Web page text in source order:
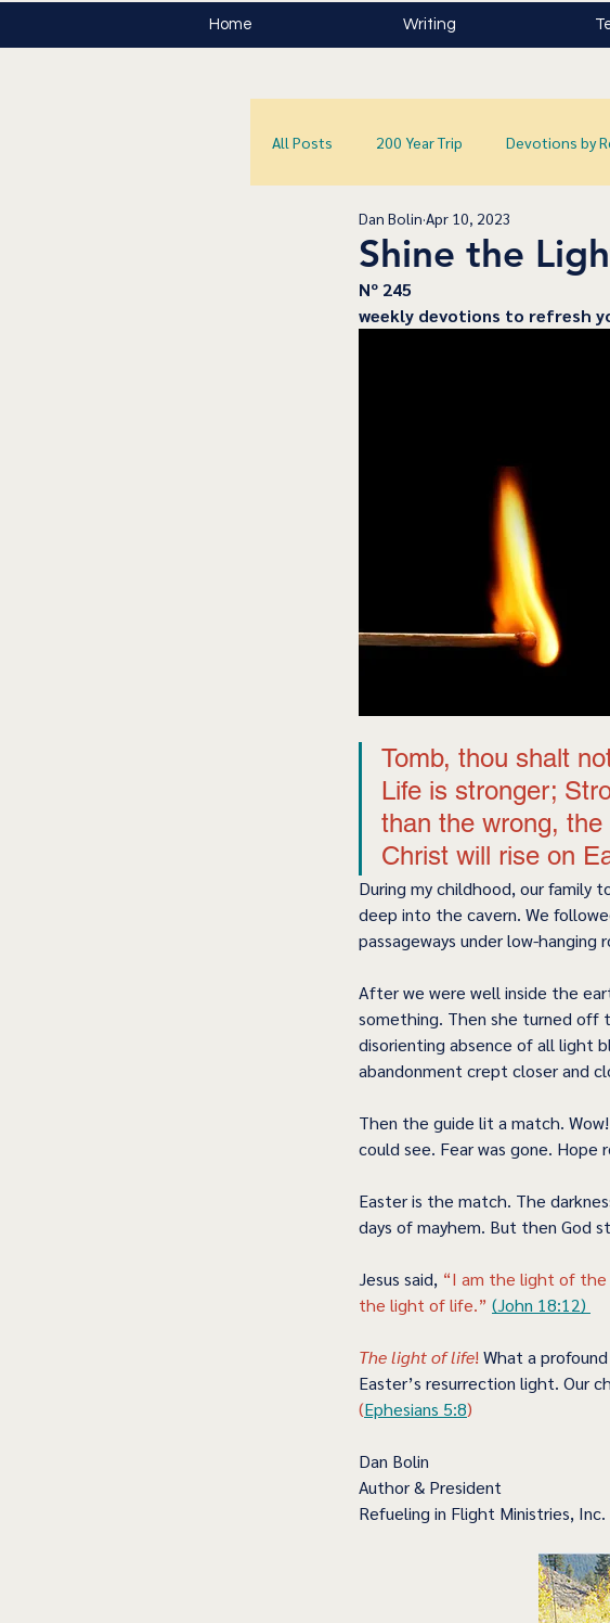
Home Writing
All Posts 200 Year Trip Devotions by
Shine the
Dan Bolin Apr 10, 2023
﻿Nº 245
﻿weekly devotions to refresh
Tomb, thou shalt
Life is stronger;
than the wrong,
Christ will rise on
During my childhood, our family
deep into the cavern. We
passageways under low-
After we were well inside the
something. Then she turned off
disorienting absence of all light
abandonment crept closer and
Then the guide lit a match.
could see. Fear was gone. Hope
Easter is the match. The
days of mayhem. But then God
Jesus said, “I am the light of the
the light of life.” (John 18:12)
The light of life! What a
Easter’s resurrection light. Our
(Ephesians 5:8)
Dan Bolin
Author & President
Refueling in Flight Ministries, Inc.